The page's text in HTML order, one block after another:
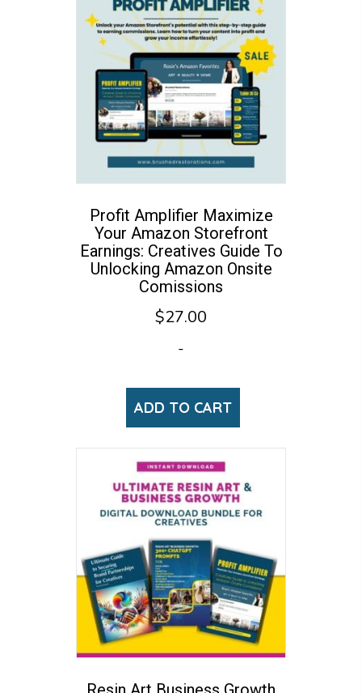
Profit Amplifier Maximize
Your Amazon Storefront
Earnings: Creatives Guide To
Unlocking Amazon Onsite
Comissions
$27.00
-
ADD TO CART